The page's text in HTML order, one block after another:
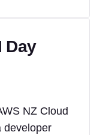
Day
NZ Cloud
developer